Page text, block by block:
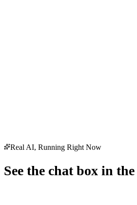
Real AI, Running Right Now
See the chat box in